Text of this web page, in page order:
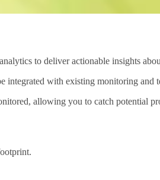
to deliver actionable insights
integrated with existing monitoring and
allowing you to catch potential